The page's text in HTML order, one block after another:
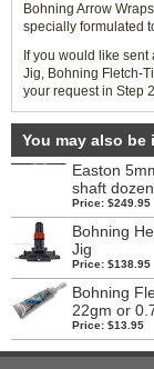
Bohning Arrow
specially formulated
If you would like
Jig, Bohning Fletch-
your request in Step
You may also be
Easton
shaft dozen
Price: $249.95
Bohning
Jig
Price: $138.95
Bohning
22gm or
Price: $13.95